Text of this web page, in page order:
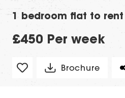
1 bedroom flat to rent
£450 Per week
Brochure